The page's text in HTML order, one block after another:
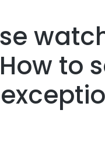
to